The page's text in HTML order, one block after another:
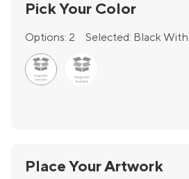
Pick Your Color
Options: 2 Selected: Black
Place Your Artwork